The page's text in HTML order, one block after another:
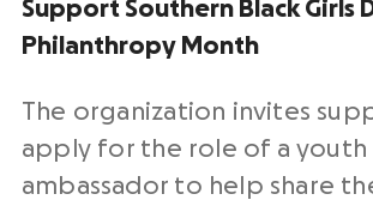
Support Southern Black Girls
Philanthropy Month
The organization invites
apply for the role of a youth
ambassador to help share